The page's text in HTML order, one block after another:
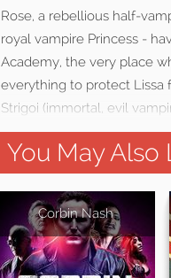
Rose, a rebellious half-
royal vampire Princess -
Academy, the very place
everything to protect
Strigoi (immortal, evil
You May Also
Corbin Nash